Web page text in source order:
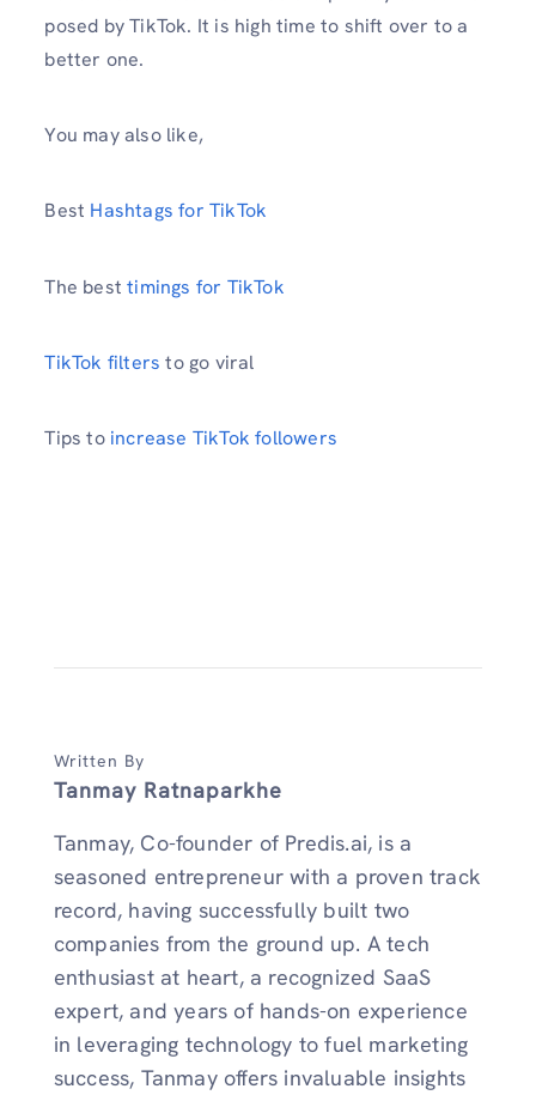
posed by TikTok. It is high time to shift over to a
better one.
You may also like,
Best Hashtags for TikTok
The besttimings for TikTok
TikTok filters to go viral
Tips to increase TikTok followers
Written By
Tanmay Ratnaparkhe
Tanmay, Co-founder of Predis.ai, is a
seasoned entrepreneur with a proven track
record, having successfully built two
companies from the ground up. A tech
enthusiast at heart, a recognized SaaS
expert, and years of hands-on experience
in leveraging technology to fuel marketing
success, Tanmay offers invaluable insights